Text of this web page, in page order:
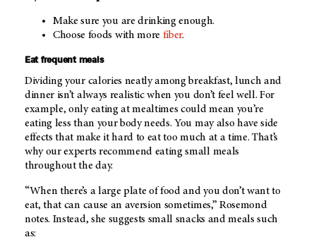
Make sure you are drinking enough.
Choose foods with more fiber.
Eat frequent meals
Dividing your calories neatly among breakfast, lunch and
dinner isn’t always realistic when you don’t feel well. For
example, only eating at mealtimes could mean you’re
eating less than your body needs. You may also have side
effects that make it hard to eat too much at a time. That’s
why our experts recommend eating small meals
throughout the day.
“When there’s a large plate of food and you don’t want to
eat, that can cause an aversion sometimes,” Rosemond
notes. Instead, she suggests small snacks and meals such
as: